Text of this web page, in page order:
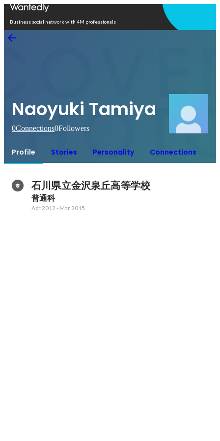
Business social network with 4M professionals
Naoyuki Tamiya
0Connections0Followers
Profile Stories Personality Connections
石川県立金沢泉丘高等学校
普通科
Apr 2012 - Mar 2015